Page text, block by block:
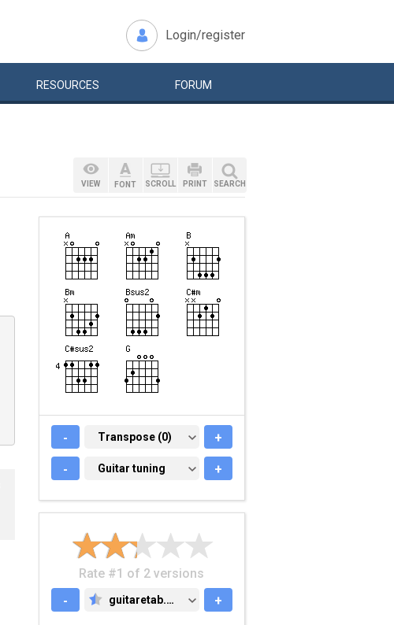
Login/register
RESOURCES FORUM
VIEW FONT SCROLL PRINT SEARCH
- TRANSPOSE (0)
Transpose (0) +
- GUITAR TUNING
Guitar tuning +
Rate #1 of 2 versions
-
GUITARETAB.COM
guitaretab.com +